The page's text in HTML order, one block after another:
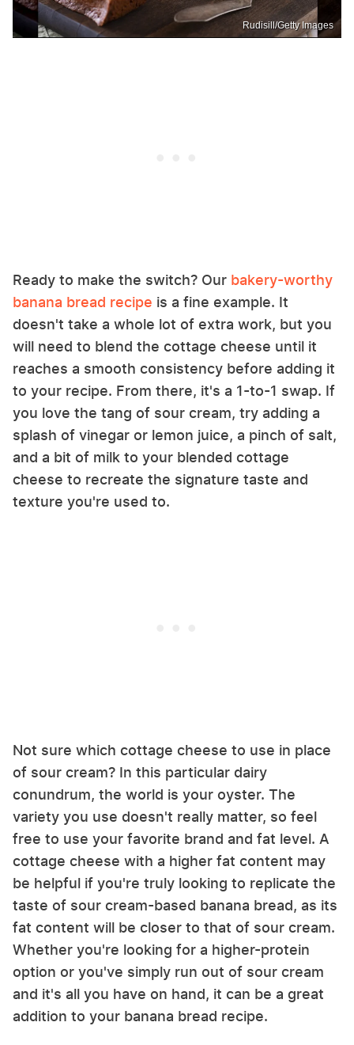
Rudisill/Getty Images
Ready to make the switch? Our bakery-worthy
banana bread recipe is a fine example. It
doesn't take a whole lot of extra work, but you
will need to blend the cottage cheese until it
reaches a smooth consistency before adding it
to your recipe. From there, it's a 1-to-1 swap. If
you love the tang of sour cream, try adding a
splash of vinegar or lemon juice, a pinch of salt,
and a bit of milk to your blended cottage
cheese to recreate the signature taste and
texture you're used to.
Not sure which cottage cheese to use in place
of sour cream? In this particular dairy
conundrum, the world is your oyster. The
variety you use doesn't really matter, so feel
free to use your favorite brand and fat level. A
cottage cheese with a higher fat content may
be helpful if you're truly looking to replicate the
taste of sour cream-based banana bread, as its
fat content will be closer to that of sour cream.
Whether you're looking for a higher-protein
option or you've simply run out of sour cream
and it's all you have on hand, it can be a great
addition to your banana bread recipe.